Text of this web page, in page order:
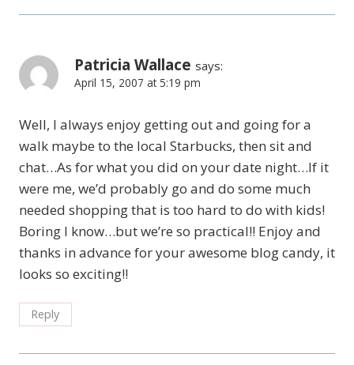
Patricia Wallace says:
April 15, 2007 at 5:19 pm
Well, I always enjoy getting out and going for a
walk maybe to the local Starbucks, then sit and
chat…As for what you did on your date night…If it
were me, we’d probably go and do some much
needed shopping that is too hard to do with kids!
Boring I know…but we’re so practical!! Enjoy and
thanks in advance for your awesome blog candy, it
looks so exciting!!
Reply